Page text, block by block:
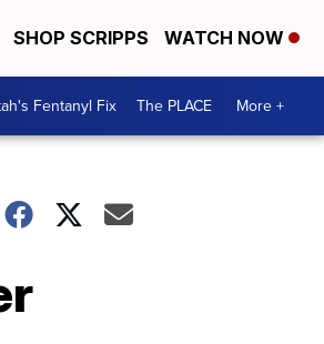
SHOP SCRIPPS WATCH NOW
Fentanyl Fix The PLACE More +